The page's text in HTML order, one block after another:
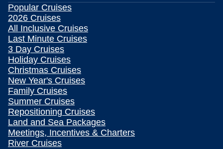
Popular Cruises
2026 Cruises
All Inclusive Cruises
Last Minute Cruises
3 Day Cruises
Holiday Cruises
Christmas Cruises
New Year's Cruises
Family Cruises
Summer Cruises
Repositioning Cruises
Land and Sea Packages
Meetings, Incentives & Charters
River Cruises